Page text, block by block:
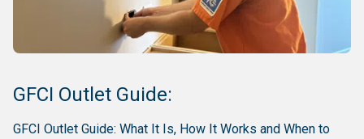
GFCI Outlet Guide:
GFCI Outlet Guide: What It Is, How It Works and When to